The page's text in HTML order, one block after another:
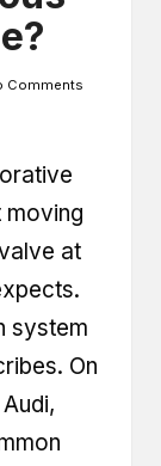
Comments
moving
at
system
On